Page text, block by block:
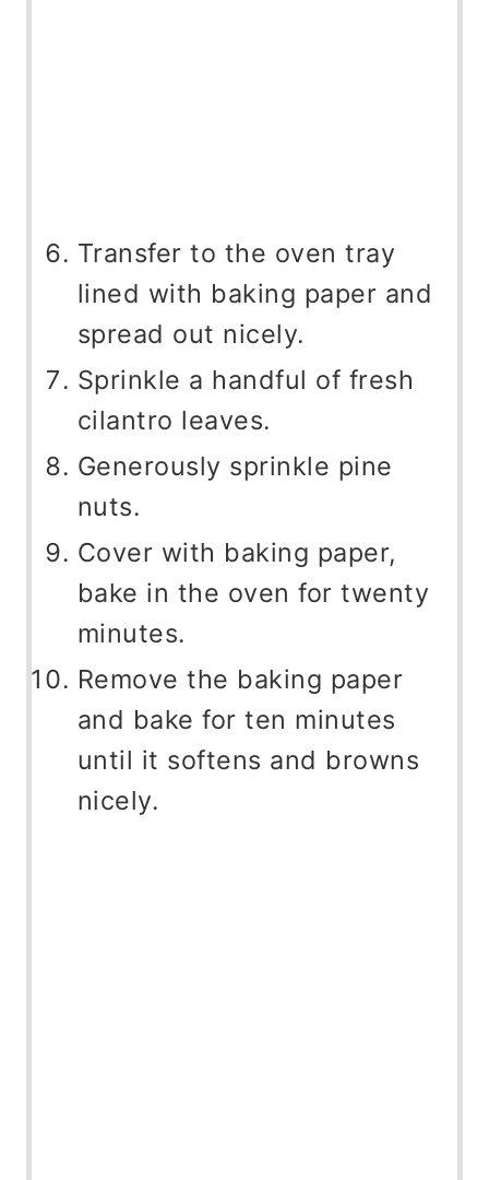
Transfer to the oven tray
lined with baking paper and
spread out nicely.
Sprinkle a handful of fresh
cilantro leaves.
Generously sprinkle pine
nuts.
Cover with baking paper,
bake in the oven for twenty
minutes.
Remove the baking paper
and bake for ten minutes
until it softens and browns
nicely.